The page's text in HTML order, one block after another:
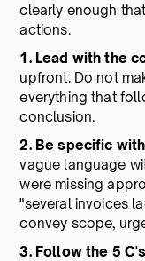
clearly enough
actions.
1. Lead with the
upfront. Do not
everything that
conclusion.
2. Be specific
vague language
were missing
"several invoices
convey scope,
3. Follow the 5